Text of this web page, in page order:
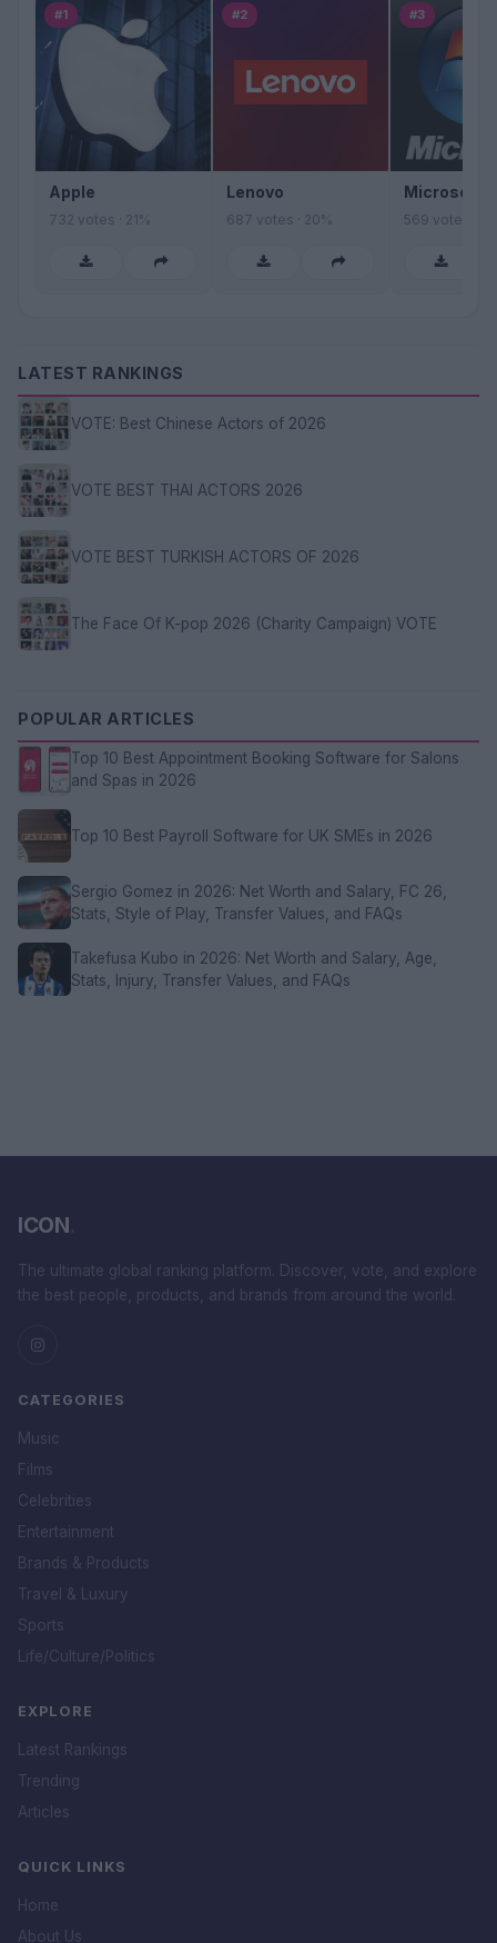
#1
Apple
732 votes · 21%
#2
Lenovo
687 votes · 20%
#3
Microsoft
569 votes ·
LATEST RANKINGS
VOTE: Best Chinese Actors of 2026
VOTE BEST THAI ACTORS 2026
VOTE BEST TURKISH ACTORS OF 2026
The Face Of K-pop 2026 (Charity Campaign) VOTE
POPULAR ARTICLES
Top 10 Best Appointment Booking Software for Salons
and Spas in 2026
Top 10 Best Payroll Software for UK SMEs in 2026
Sergio Gomez in 2026: Net Worth and Salary, FC 26,
Stats, Style of Play, Transfer Values, and FAQs
Takefusa Kubo in 2026: Net Worth and Salary, Age,
Stats, Injury, Transfer Values, and FAQs
ICON.
The ultimate global ranking platform. Discover, vote, and explore
the best people, products, and brands from around the world.
CATEGORIES
Music
Films
Celebrities
Entertainment
Brands & Products
Travel & Luxury
Sports
Life/Culture/Politics
EXPLORE
Latest Rankings
Trending
Articles
QUICK LINKS
Home
About Us